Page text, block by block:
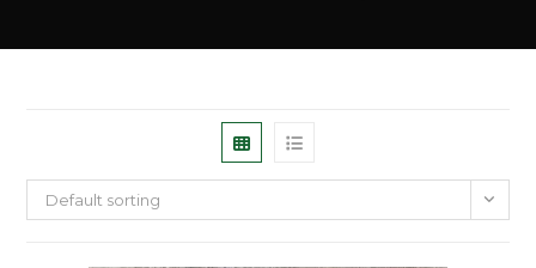
Default sorting